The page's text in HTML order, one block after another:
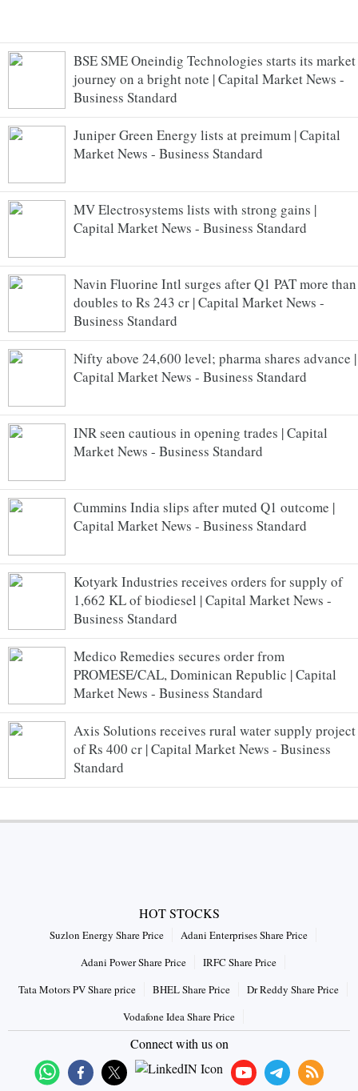
BSE SME Oneindig Technologies starts its market
journey on a bright note | Capital Market News -
Business Standard
Juniper Green Energy lists at preimum | Capital
Market News - Business Standard
MV Electrosystems lists with strong gains |
Capital Market News - Business Standard
Navin Fluorine Intl surges after Q1 PAT more than
doubles to Rs 243 cr | Capital Market News -
Business Standard
Nifty above 24,600 level; pharma shares advance |
Capital Market News - Business Standard
INR seen cautious in opening trades | Capital
Market News - Business Standard
Cummins India slips after muted Q1 outcome |
Capital Market News - Business Standard
Kotyark Industries receives orders for supply of
1,662 KL of biodiesel | Capital Market News -
Business Standard
Medico Remedies secures order from
PROMESE/CAL, Dominican Republic | Capital
Market News - Business Standard
Axis Solutions receives rural water supply project
of Rs 400 cr | Capital Market News - Business
Standard
HOT STOCKS
Suzlon Energy Share Price
Adani Enterprises Share Price
Adani Power Share Price
IRFC Share Price
Tata Motors PV Share price
BHEL Share Price
Dr Reddy Share Price
Vodafone Idea Share Price
Connect with us on